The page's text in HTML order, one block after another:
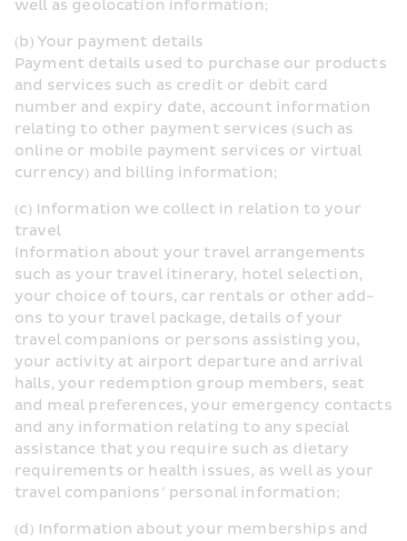
well as geolocation information;
(b) Your payment details
Payment details used to purchase our products
and services such as credit or debit card
number and expiry date, account information
relating to other payment services (such as
online or mobile payment services or virtual
currency) and billing information;
(c) Information we collect in relation to your
travel
Information about your travel arrangements
such as your travel itinerary, hotel selection,
your choice of tours, car rentals or other add-
ons to your travel package, details of your
travel companions or persons assisting you,
your activity at airport departure and arrival
halls, your redemption group members, seat
and meal preferences, your emergency contacts
and any information relating to any special
assistance that you require such as dietary
requirements or health issues, as well as your
travel companions’ personal information;
(d) Information about your memberships and